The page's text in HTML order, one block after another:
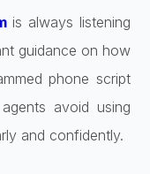
is always listening
guidance on how
phone script
avoid using
and confidently.